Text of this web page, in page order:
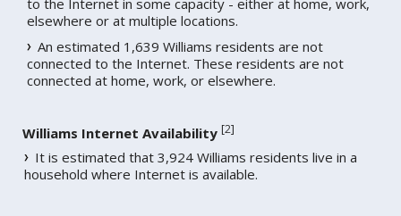
elsewhere or at multiple locations.
An estimated 1,639 Williams residents are not
connected to the Internet. These residents are not
connected at home, work, or elsewhere.
Williams Internet Availability [2]
It is estimated that 3,924 Williams residents live in a
household where Internet is available.